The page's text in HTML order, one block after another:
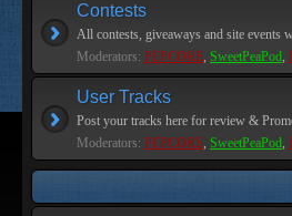
Contests
All contests, giveaways and site events
Moderators: PEPCORE, SweetPeaPod,
User Tracks
Post your tracks here for review &
Moderators: PEPCORE, SweetPeaPod,